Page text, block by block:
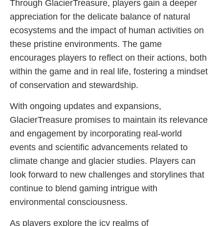
Through GlacierTreasure, players gain a deeper
appreciation for the delicate balance of natural
ecosystems and the impact of human activities on
these pristine environments. The game
encourages players to reflect on their actions, both
within the game and in real life, fostering a mindset
of conservation and stewardship.
With ongoing updates and expansions,
GlacierTreasure promises to maintain its relevance
and engagement by incorporating real-world
events and scientific advancements related to
climate change and glacier studies. Players can
look forward to new challenges and storylines that
continue to blend gaming intrigue with
environmental consciousness.
As players explore the icy realms of